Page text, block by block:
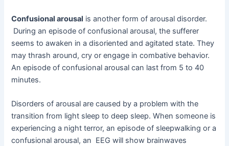
Confusional arousal is another form of arousal disorder.
During an episode of confusional arousal, the sufferer
seems to awaken in a disoriented and agitated state. They
may thrash around, cry or engage in combative behavior.
An episode of confusional arousal can last from 5 to 40
minutes.
Disorders of arousal are caused by a problem with the
transition from light sleep to deep sleep. When someone is
experiencing a night terror, an episode of sleepwalking or a
confusional arousal, an EEG will show brainwaves